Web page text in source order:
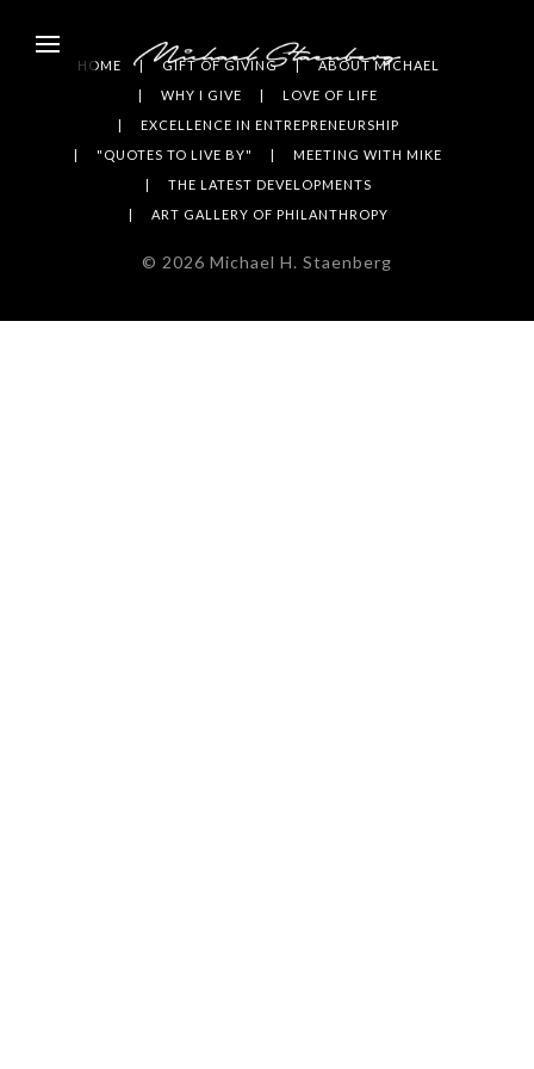
HOME GIFT OF GIVING
ABOUT MICHAEL
WHY I GIVE
LOVE OF LIFE
EXCELLENCE IN ENTREPRENEURSHIP
"QUOTES TO LIVE BY"
MEETING WITH MIKE
THE LATEST DEVELOPMENTS
ART GALLERY OF PHILANTHROPY
© 2026 Michael H. Staenberg